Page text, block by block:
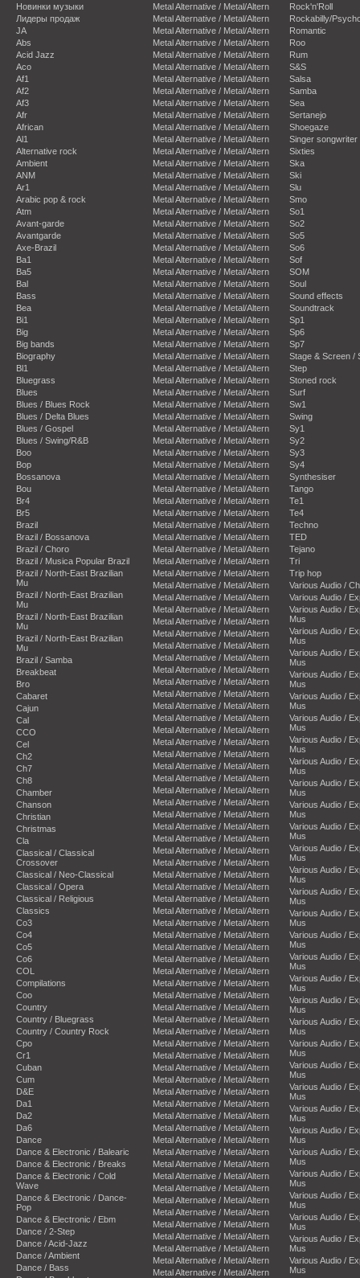
Новинки музыки
Лидеры продаж
JA
Abs
Acid Jazz
Aco
Af1
Af2
Af3
Afr
African
Al1
Alternative rock
Ambient
ANM
Ar1
Arabic pop & rock
Atm
Avant-garde
Avantgarde
Axe-Brazil
Ba1
Ba5
Bal
Bass
Bea
Bi1
Big
Big bands
Biography
Bl1
Bluegrass
Blues
Blues / Blues Rock
Blues / Delta Blues
Blues / Gospel
Blues / Swing/R&B
Boo
Bop
Bossanova
Bou
Br4
Br5
Brazil
Brazil / Bossanova
Brazil / Choro
Brazil / Musica Popular Brazil
Brazil / North-East Brazilian
Mu
Brazil / North-East Brazilian
Mu
Brazil / North-East Brazilian
Mu
Brazil / North-East Brazilian
Mu
Brazil / Samba
Breakbeat
Bro
Cabaret
Cajun
Cal
CCO
Cel
Ch2
Ch7
Ch8
Chamber
Chanson
Christian
Christmas
Cla
Classical / Classical
Crossover
Classical / Neo-Classical
Classical / Opera
Classical / Religious
Classics
Co3
Co4
Co5
Co6
COL
Compilations
Coo
Country
Country / Bluegrass
Country / Country Rock
Cpo
Cr1
Cuban
Cum
D&E
Da1
Da2
Da6
Dance
Dance & Electronic / Balearic
Dance & Electronic / Breaks
Dance & Electronic / Cold
Wave
Dance & Electronic / Dance-
Pop
Dance & Electronic / Ebm
Dance / 2-Step
Dance / Acid-Jazz
Dance / Ambient
Dance / Bass
Metal Alternative / Metal/Altern
Metal Alternative / Metal/Altern
Metal Alternative / Metal/Altern
Metal Alternative / Metal/Altern
Metal Alternative / Metal/Altern
Metal Alternative / Metal/Altern
Metal Alternative / Metal/Altern
Metal Alternative / Metal/Altern
Metal Alternative / Metal/Altern
Metal Alternative / Metal/Altern
Metal Alternative / Metal/Altern
Metal Alternative / Metal/Altern
Metal Alternative / Metal/Altern
Metal Alternative / Metal/Altern
Metal Alternative / Metal/Altern
Metal Alternative / Metal/Altern
Metal Alternative / Metal/Altern
Metal Alternative / Metal/Altern
Metal Alternative / Metal/Altern
Metal Alternative / Metal/Altern
Metal Alternative / Metal/Altern
Metal Alternative / Metal/Altern
Metal Alternative / Metal/Altern
Metal Alternative / Metal/Altern
Metal Alternative / Metal/Altern
Metal Alternative / Metal/Altern
Metal Alternative / Metal/Altern
Metal Alternative / Metal/Altern
Metal Alternative / Metal/Altern
Metal Alternative / Metal/Altern
Metal Alternative / Metal/Altern
Metal Alternative / Metal/Altern
Metal Alternative / Metal/Altern
Metal Alternative / Metal/Altern
Metal Alternative / Metal/Altern
Metal Alternative / Metal/Altern
Metal Alternative / Metal/Altern
Metal Alternative / Metal/Altern
Metal Alternative / Metal/Altern
Metal Alternative / Metal/Altern
Metal Alternative / Metal/Altern
Metal Alternative / Metal/Altern
Metal Alternative / Metal/Altern
Metal Alternative / Metal/Altern
Metal Alternative / Metal/Altern
Metal Alternative / Metal/Altern
Metal Alternative / Metal/Altern
Metal Alternative / Metal/Altern
Metal Alternative / Metal/Altern
Metal Alternative / Metal/Altern
Metal Alternative / Metal/Altern
Metal Alternative / Metal/Altern
Metal Alternative / Metal/Altern
Metal Alternative / Metal/Altern
Metal Alternative / Metal/Altern
Metal Alternative / Metal/Altern
Metal Alternative / Metal/Altern
Metal Alternative / Metal/Altern
Metal Alternative / Metal/Altern
Metal Alternative / Metal/Altern
Metal Alternative / Metal/Altern
Metal Alternative / Metal/Altern
Metal Alternative / Metal/Altern
Metal Alternative / Metal/Altern
Metal Alternative / Metal/Altern
Metal Alternative / Metal/Altern
Metal Alternative / Metal/Altern
Metal Alternative / Metal/Altern
Metal Alternative / Metal/Altern
Metal Alternative / Metal/Altern
Metal Alternative / Metal/Altern
Metal Alternative / Metal/Altern
Metal Alternative / Metal/Altern
Metal Alternative / Metal/Altern
Metal Alternative / Metal/Altern
Metal Alternative / Metal/Altern
Metal Alternative / Metal/Altern
Metal Alternative / Metal/Altern
Metal Alternative / Metal/Altern
Metal Alternative / Metal/Altern
Metal Alternative / Metal/Altern
Metal Alternative / Metal/Altern
Metal Alternative / Metal/Altern
Metal Alternative / Metal/Altern
Metal Alternative / Metal/Altern
Metal Alternative / Metal/Altern
Metal Alternative / Metal/Altern
Metal Alternative / Metal/Altern
Metal Alternative / Metal/Altern
Metal Alternative / Metal/Altern
Metal Alternative / Metal/Altern
Metal Alternative / Metal/Altern
Metal Alternative / Metal/Altern
Metal Alternative / Metal/Altern
Metal Alternative / Metal/Altern
Metal Alternative / Metal/Altern
Metal Alternative / Metal/Altern
Metal Alternative / Metal/Altern
Metal Alternative / Metal/Altern
Metal Alternative / Metal/Altern
Metal Alternative / Metal/Altern
Metal Alternative / Metal/Altern
Metal Alternative / Metal/Altern
Metal Alternative / Metal/Altern
Metal Alternative / Metal/Altern
Metal Alternative / Metal/Altern
Rock'n'Roll
Rockabilly/
Romantic
Roo
Rum
S&S
Salsa
Samba
Sea
Sertanejo
Shoegaze
Singer songwriter
Sixties
Ska
Ski
Slu
Smo
So1
So2
So5
So6
Sof
SOM
Soul
Sound effects
Soundtrack
Sp1
Sp6
Sp7
Stage & Screen /
Step
Stoned rock
Surf
Sw1
Swing
Sy1
Sy2
Sy3
Sy4
Synthesiser
Tango
Te1
Te4
Techno
TED
Tejano
Tri
Trip hop
Various Audio /
Various Audio /
Various Audio /
Mus
Various Audio /
Mus
Various Audio /
Mus
Various Audio /
Mus
Various Audio /
Mus
Various Audio /
Mus
Various Audio /
Mus
Various Audio /
Mus
Various Audio /
Mus
Various Audio /
Mus
Various Audio /
Mus
Various Audio /
Mus
Various Audio /
Mus
Various Audio /
Mus
Various Audio /
Mus
Various Audio /
Mus
Various Audio /
Mus
Various Audio /
Mus
Various Audio /
Mus
Various Audio /
Mus
Various Audio /
Mus
Various Audio /
Mus
Various Audio /
Mus
Various Audio /
Mus
Various Audio /
Mus
Various Audio /
Mus
Various Audio /
Mus
Various Audio /
Mus
Various Audio /
Mus
Various Audio /
Mus
Various Audio /
Mus